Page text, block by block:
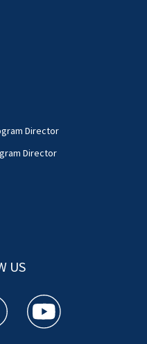
Director
Director
US
feed(Opens a new window)
TV twitter feed(Opens a new
WSOC TV youtube